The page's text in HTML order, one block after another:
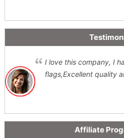
I love this company, I
flags,Excellent quality
Affiliate